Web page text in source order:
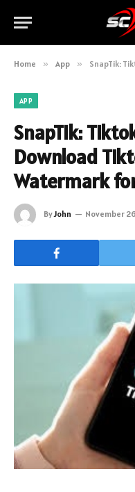
Home » App » SnapTik: Tiktok
APP
SnapTik:
Download
Watermark
ByJohn November